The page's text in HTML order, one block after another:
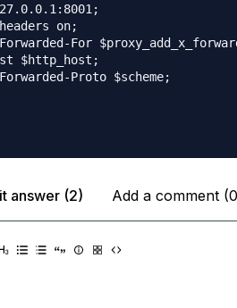
on;
For
$http_host;
Proto $scheme;
answer (2) Add a comment